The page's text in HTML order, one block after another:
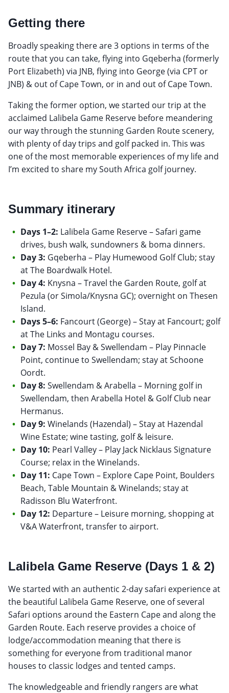
Getting there
Broadly speaking there are 3 options in terms of the
route that you can take, flying into Gqeberha (formerly
Port Elizabeth) via JNB, flying into George (via CPT or
JNB) & out of Cape Town, or in and out of Cape Town.
Taking the former option, we started our trip at the
acclaimed Lalibela Game Reserve before meandering
our way through the stunning Garden Route scenery,
with plenty of day trips and golf packed in. This was
one of the most memorable experiences of my life and
I’m excited to share my South Africa golf journey.
Summary itinerary
Days 1–2: Lalibela Game Reserve – Safari game
drives, bush walk, sundowners & boma dinners.
Day 3: Gqeberha – Play Humewood Golf Club; stay
at The Boardwalk Hotel.
Day 4: Knysna – Travel the Garden Route, golf at
Pezula (or Simola/Knysna GC); overnight on Thesen
Island.
Days 5–6: Fancourt (George) – Stay at Fancourt; golf
at The Links and Montagu courses.
Day 7: Mossel Bay & Swellendam – Play Pinnacle
Point, continue to Swellendam; stay at Schoone
Oordt.
Day 8: Swellendam & Arabella – Morning golf in
Swellendam, then Arabella Hotel & Golf Club near
Hermanus.
Day 9: Winelands (Hazendal) – Stay at Hazendal
Wine Estate; wine tasting, golf & leisure.
Day 10: Pearl Valley – Play Jack Nicklaus Signature
Course; relax in the Winelands.
Day 11: Cape Town – Explore Cape Point, Boulders
Beach, Table Mountain & Winelands; stay at
Radisson Blu Waterfront.
Day 12: Departure – Leisure morning, shopping at
V&A Waterfront, transfer to airport.
Lalibela Game Reserve (Days 1 & 2)
We started with an authentic 2-day safari experience at
the beautiful Lalibela Game Reserve, one of several
Safari options around the Eastern Cape and along the
Garden Route. Each reserve provides a choice of
lodge/accommodation meaning that there is
something for everyone from traditional manor
houses to classic lodges and tented camps.
The knowledgeable and friendly rangers are what